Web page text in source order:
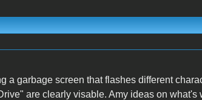
a garbage screen that flashes different
are clearly visable. Amy ideas on what's